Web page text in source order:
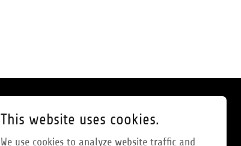
This website uses cookies.
We use cookies to analyze website traffic and